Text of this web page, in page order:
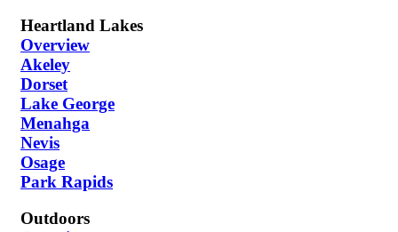
Heartland Lakes
Overview
Akeley
Dorset
Lake George
Menahga
Nevis
Osage
Park Rapids
Outdoors